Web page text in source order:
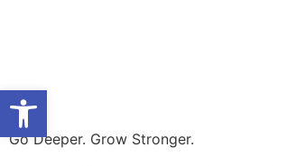
Go Deeper. Grow Stronger.
Open toolbar